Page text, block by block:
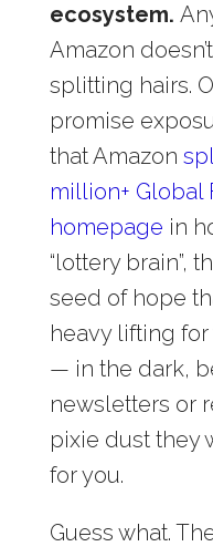
ecosystem.
Amazon
splitting hairs.
promise
that Amazon
million+ Global
homepage in
“lottery brain”,
seed of hope
heavy lifting
— in the dark,
newsletters or
pixie dust they
for you.
Guess what.